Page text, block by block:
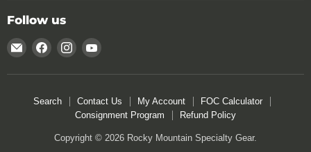
Follow us
Email
Rocky
Mountain
Gear
Find
on
Find
on
Find
on
Search Contact Us My Account
FOC Calculator
Consignment Program
Refund Policy
Copyright © 2026 Rocky Mountain Specialty Gear.